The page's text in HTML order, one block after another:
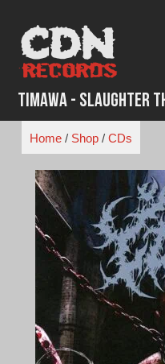
content
Timawa - Slaughter
Home/ Shop/ CDs